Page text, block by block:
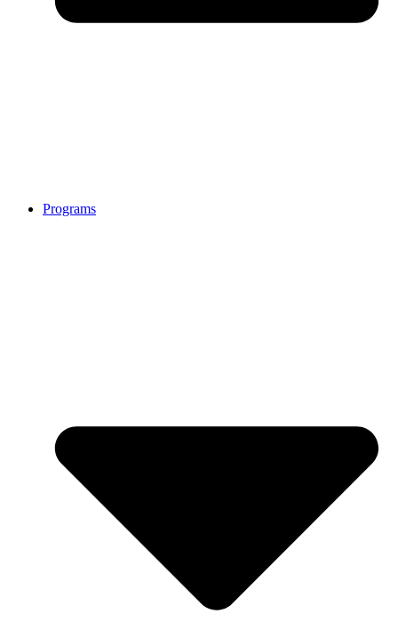
Programs